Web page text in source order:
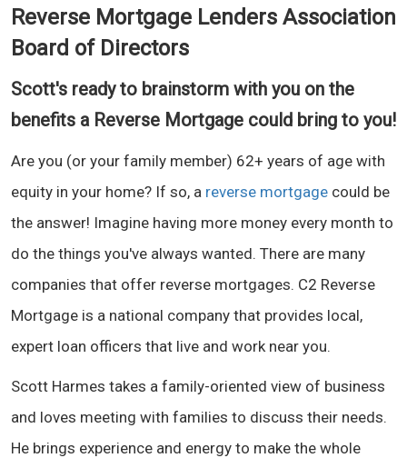
Reverse Mortgage Lenders Association
Board of Directors
Scott's ready to brainstorm with you on the
benefits a Reverse Mortgage could bring to you!
Are you (or your family member) 62+ years of age with
equity in your home? If so, a reverse mortgage could be
the answer! Imagine having more money every month to
do the things you've always wanted. There are many
companies that offer reverse mortgages. C2 Reverse
Mortgage is a national company that provides local,
expert loan officers that live and work near you.
Scott Harmes takes a family-oriented view of business
and loves meeting with families to discuss their needs.
He brings experience and energy to make the whole